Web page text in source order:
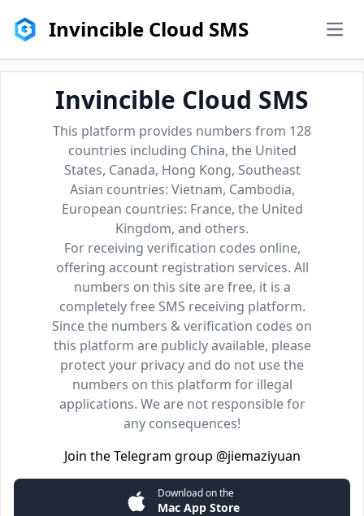
Invincible Cloud SMS
Invincible Cloud SMS
This platform provides numbers from 128
countries including China, the United
States, Canada, Hong Kong, Southeast
Asian countries: Vietnam, Cambodia,
European countries: France, the United
Kingdom, and others.
For receiving verification codes online,
offering account registration services. All
numbers on this site are free, it is a
completely free SMS receiving platform.
Since the numbers & verification codes on
this platform are publicly available, please
protect your privacy and do not use the
numbers on this platform for illegal
applications. We are not responsible for
any consequences!
Join the Telegram group @jiemaziyuan
Download on the
Mac App Store